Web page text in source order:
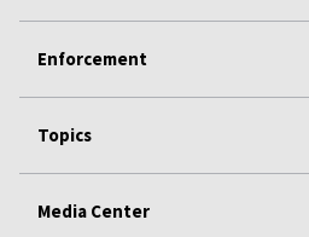
Enforcement
Topics
Media Center